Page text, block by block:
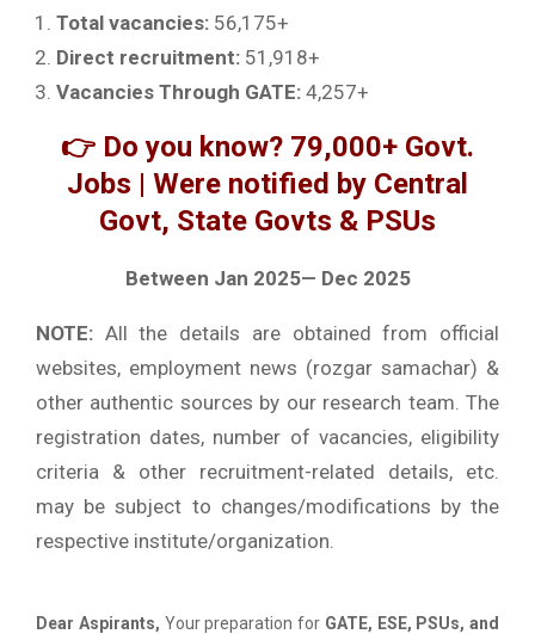
Total vacancies: 56,175+
Direct recruitment: 51,918+
Vacancies Through GATE: 4,257+
👉 Do you know? 79,000+ Govt.
Jobs | Were notified by Central
Govt, State Govts & PSUs
Between Jan 2025— Dec 2025
NOTE: All the details are obtained from official
websites, employment news (rozgar samachar) &
other authentic sources by our research team. The
registration dates, number of vacancies, eligibility
criteria & other recruitment-related details, etc.
may be subject to changes/modifications by the
respective institute/organization.
Dear Aspirants, Your preparation for GATE, ESE, PSUs, and